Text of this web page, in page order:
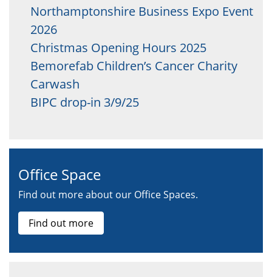
Northamptonshire Business Expo Event
2026
Christmas Opening Hours 2025
Bemorefab Children’s Cancer Charity
Carwash
BIPC drop-in 3/9/25
Office Space
Find out more about our Office Spaces.
Find out more